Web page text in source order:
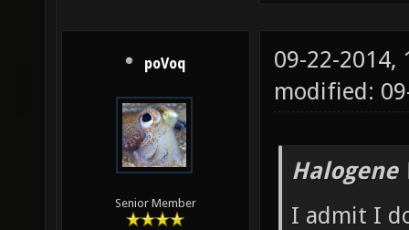
poVoq
Senior Member
09-22-2014,
modified:
Halogene
I admit I